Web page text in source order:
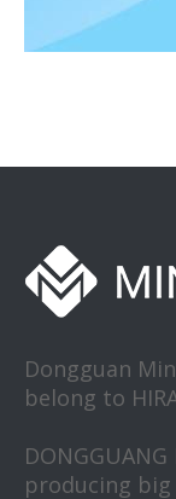
Aircraft precision
Dongguan
belong to
DONGGUANG
producing